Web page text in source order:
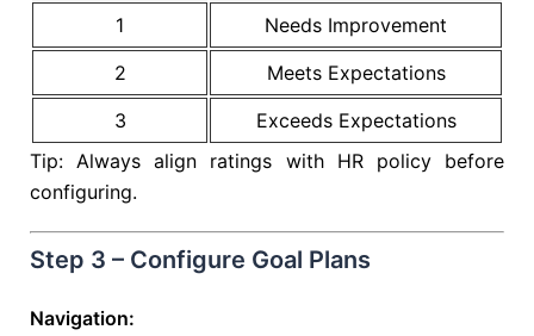
1
Needs Improvement
2
Meets Expectations
3
Exceeds Expectations
Tip: Always align ratings with HR policy before
configuring.
Step 3 – Configure Goal Plans
Navigation: